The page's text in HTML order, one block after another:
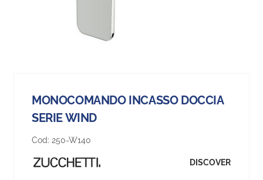
MONOCOMANDO INCASSO DOCCIA
SERIE WIND
Cod: 250-W140
DISCOVER